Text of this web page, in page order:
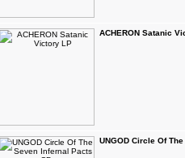
ACHERON Satanic
UNGOD Circle Of